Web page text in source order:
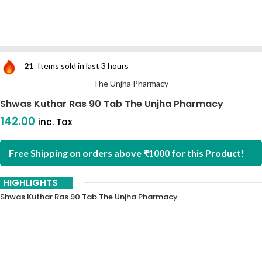
21 Items sold in last 3 hours
The Unjha Pharmacy
Shwas Kuthar Ras 90 Tab The Unjha Pharmacy
142.00 inc. Tax
Free Shipping on orders above ₹1000 for this Product!
HIGHLIGHTS
Shwas Kuthar Ras 90 Tab The Unjha Pharmacy